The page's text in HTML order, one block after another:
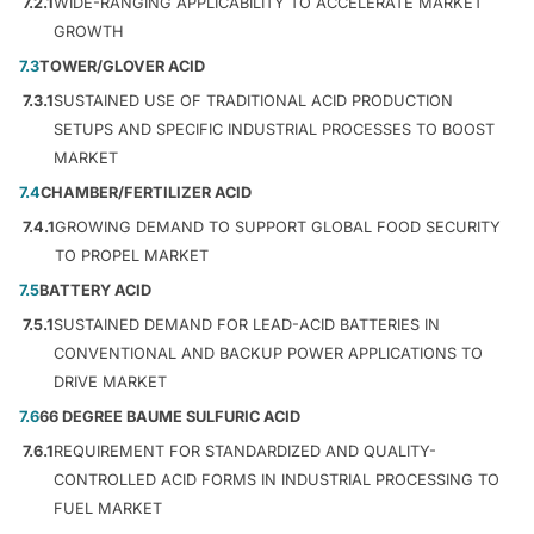
GROWTH
7.3TOWER/GLOVER ACID
7.3.1SUSTAINED USE OF TRADITIONAL ACID PRODUCTION
SETUPS AND SPECIFIC INDUSTRIAL PROCESSES TO BOOST
MARKET
7.4CHAMBER/FERTILIZER ACID
7.4.1GROWING DEMAND TO SUPPORT GLOBAL FOOD SECURITY
TO PROPEL MARKET
7.5BATTERY ACID
7.5.1SUSTAINED DEMAND FOR LEAD-ACID BATTERIES IN
CONVENTIONAL AND BACKUP POWER APPLICATIONS TO
DRIVE MARKET
7.666 DEGREE BAUME SULFURIC ACID
7.6.1REQUIREMENT FOR STANDARDIZED AND QUALITY-
CONTROLLED ACID FORMS IN INDUSTRIAL PROCESSING TO
FUEL MARKET